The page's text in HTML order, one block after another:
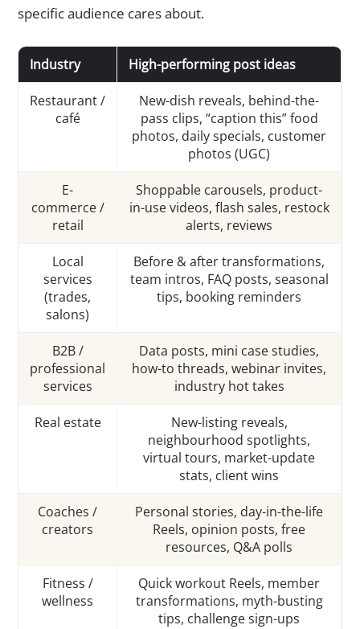
specific audience cares about.
Industry High-performing post ideas
Restaurant /
café
New-dish reveals, behind-the-
pass clips, “caption this” food
photos, daily specials, customer
photos (UGC)
E-
commerce /
retail
Shoppable carousels, product-
in-use videos, flash sales, restock
alerts, reviews
Local
services
(trades,
salons)
Before & after transformations,
team intros, FAQ posts, seasonal
tips, booking reminders
B2B /
professional
services
Data posts, mini case studies,
how-to threads, webinar invites,
industry hot takes
Real estate
New-listing reveals,
neighbourhood spotlights,
virtual tours, market-update
stats, client wins
Coaches /
creators
Personal stories, day-in-the-life
Reels, opinion posts, free
resources, Q&A polls
Fitness /
wellness
Quick workout Reels, member
transformations, myth-busting
tips, challenge sign-ups